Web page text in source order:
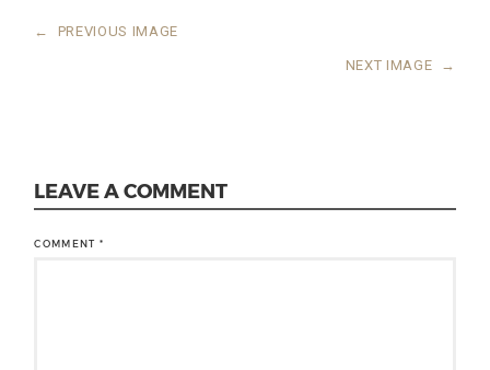
← PREVIOUS IMAGE
NEXT IMAGE →
LEAVE A COMMENT
COMMENT*